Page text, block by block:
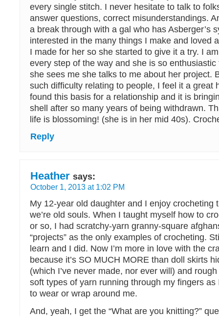
every single stitch. I never hesitate to talk to
answer questions, correct misunderstandings.
a break through with a gal who has Asberger’s
interested in the many things I make and loved
I made for her so she started to give it a try. I
every step of the way and she is so
she sees me she talks to me about her project.
such difficulty relating to people, I feel it a great
found this basis for a relationship and it is
shell after so many years of being withdrawn.
life is blossoming! (she is in her mid 40s).
Reply
Heather says:
October 1, 2013 at 1:02 PM
My 12-year old daughter and I enjoy crocheting
we’re old souls. When I taught myself how to
or so, I had scratchy-yarn granny-square
“projects” as the only examples of crocheting.
learn and I did. Now I’m more in love with the
because it’s SO MUCH MORE than doll skirts
(which I’ve never made, nor ever will) and
soft types of yarn running through my fingers as
to wear or wrap around me.
And, yeah, I get the “What are you knitting?”